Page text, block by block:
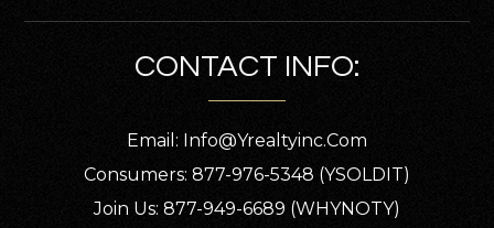
CONTACT INFO:
Email: Info@yrealtyinc.com
Consumers: 877-976-5348 (YSOLDIT)
Join Us: 877-949-6689 (WHYNOTY)